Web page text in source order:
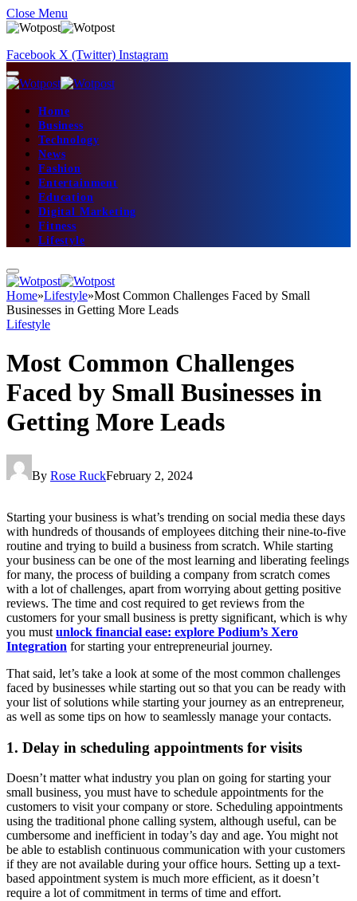
Close Menu
Facebook X (Twitter) Instagram
Home
Business
Technology
News
Fashion
Entertainment
Education
Digital Marketing
Fitness
Lifestyle
Home»Lifestyle»Most Common Challenges Faced by Small
Businesses in Getting More Leads
Lifestyle
Most Common Challenges
Faced by Small Businesses in
Getting More Leads
By Rose RuckFebruary 2, 2024
Starting your business is what’s trending on social media these days
with hundreds of thousands of employees ditching their nine-to-five
routine and trying to build a business from scratch. While starting
your business can be one of the most learning and liberating feelings
for many, the process of building a company from scratch comes
with a lot of challenges, apart from worrying about getting positive
reviews. The time and cost required to get reviews from the
customers for your small business is pretty significant, which is why
you must unlock financial ease: explore Podium’s Xero
Integration for starting your entrepreneurial journey.
That said, let’s take a look at some of the most common challenges
faced by businesses while starting out so that you can be ready with
your list of solutions while starting your journey as an entrepreneur,
as well as some tips on how to seamlessly manage your contacts.
1. Delay in scheduling appointments for visits
Doesn’t matter what industry you plan on going for starting your
small business, you must have to schedule appointments for the
customers to visit your company or store. Scheduling appointments
using the traditional phone calling system, although useful, can be
cumbersome and inefficient in today’s day and age. You might not
be able to establish continuous communication with your customers
if they are not available during your office hours. Setting up a text-
based appointment system is much more efficient, as it doesn’t
require a lot of commitment in terms of time and effort.